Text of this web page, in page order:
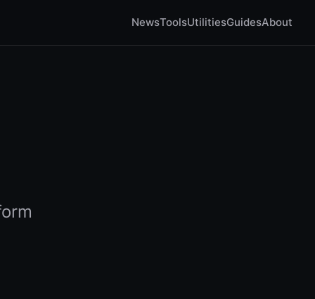
NewsToolsUtilitiesGuidesAbout